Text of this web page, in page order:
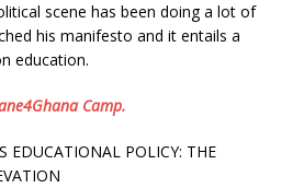
scene has been doing a lot of
his manifesto and it entails a
education.
Camp.
EDUCATIONAL POLICY: THE